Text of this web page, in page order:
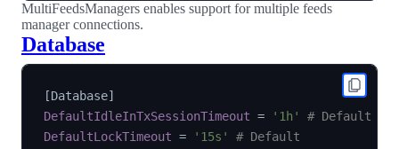
MultiFeedsManagers enables support for multiple feeds
manager connections.
Database
[Database]
DefaultIdleInTxSessionTimeout = '1h'
# Default
DefaultLockTimeout = '15s'
# Default